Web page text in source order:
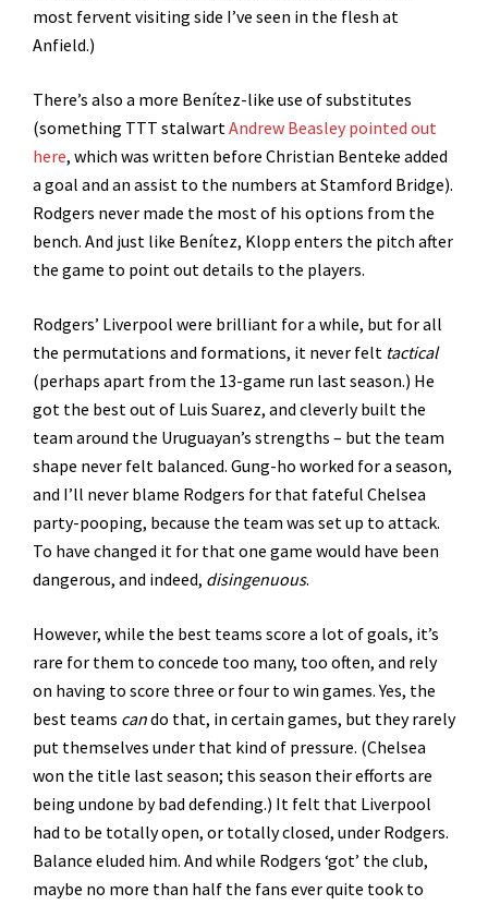
most fervent visiting side I’ve seen in the flesh at
Anfield.)
There’s also a more Benítez-like use of substitutes
(something TTT stalwartAndrew Beasley pointed out
here, which was written before Christian Benteke added
a goal and an assist to the numbers at Stamford Bridge).
Rodgers never made the most of his options from the
bench. And just like Benítez, Klopp enters the pitch after
the game to point out details to the players.
Rodgers’ Liverpool were brilliant for a while, but for all
the permutations and formations, it never felt tactical
(perhaps apart from the 13-game run last season.) He
got the best out of Luis Suarez, and cleverly built the
team around the Uruguayan’s strengths – but the team
shape never felt balanced. Gung-ho worked for a season,
and I’ll never blame Rodgers for that fateful Chelsea
party-pooping, because the team was set up to attack.
To have changed it for that one game would have been
dangerous, and indeed, disingenuous.
However, while the best teams score a lot of goals, it’s
rare for them to concede too many, too often, and rely
on having to score three or four to win games. Yes, the
best teams cando that, in certain games, but they rarely
put themselves under that kind of pressure. (Chelsea
won the title last season; this season their efforts are
being undone by bad defending.) It felt that Liverpool
had to be totally open, or totally closed, under Rodgers.
Balance eluded him. And while Rodgers ‘got’ the club,
maybe no more than half the fans ever quite took to